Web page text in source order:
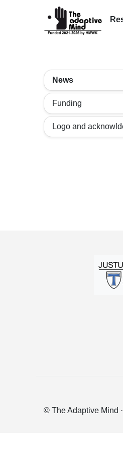
News
Funding
Logo and
© The Adaptive Mind